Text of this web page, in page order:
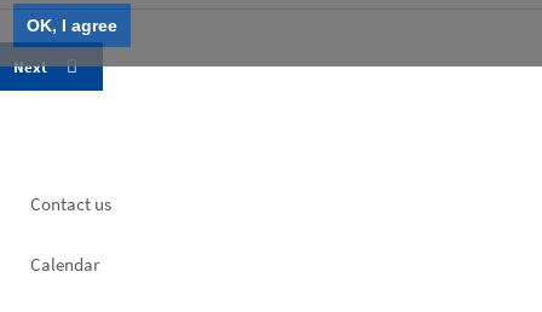
OK, I agree
Footer
Contact us
Calendar